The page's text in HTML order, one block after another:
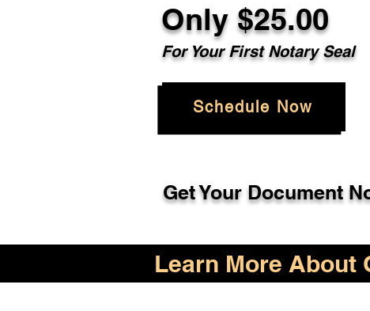
Only $25.00
For Your First Notary Seal
Schedule Now
Get Your Document
Learn More About